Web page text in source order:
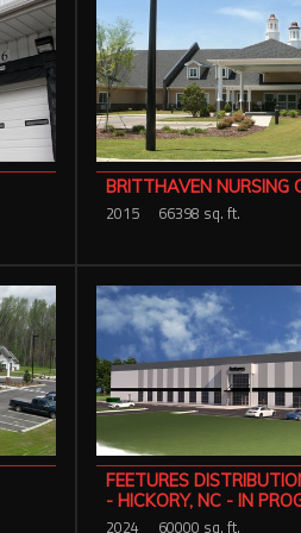
BRITTHAVEN NURSING
2015 66398 sq. ft.
FEETURES
- HICKORY, NC - IN
2024 60000 sq. ft.